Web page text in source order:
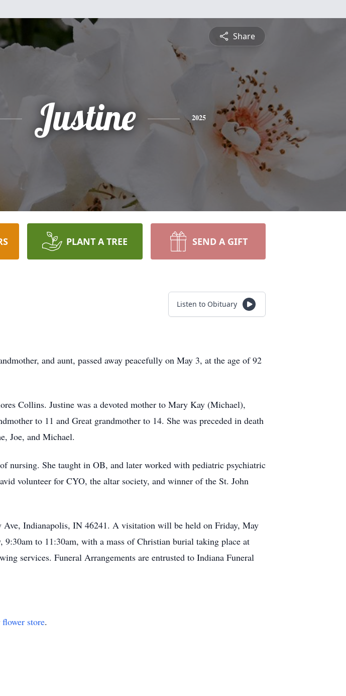
Share
Justine 2025
PLANT A TREE SEND A GIFT
Listen to Obituary
and aunt, passed away peacefully on May 3, at the age of 92
Collins. Justine was a devoted mother to Mary Kay (Michael),
to 11 and Great grandmother to 14. She was preceded in death
Joe, and Michael.
nursing. She taught in OB, and later worked with pediatric psychiatric
volunteer for CYO, the altar society, and winner of the St. John
Indianapolis, IN 46241. A visitation will be held on Friday, May
to 11:30am, with a mass of Christian burial taking place at
services. Funeral Arrangements are entrusted to Indiana Funeral
flower store.